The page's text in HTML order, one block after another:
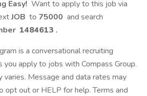
Easy! Want to apply to this job via
JOB to 75000 and search
1484613 .
is a conversational recruiting
apply to jobs with Compass Group.
varies. Message and data rates may
opt out or HELP for help. Terms and